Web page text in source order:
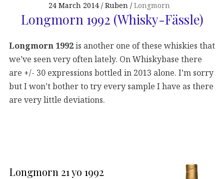
24 March 2014 Ruben Longmorn
Longmorn 1992 (Whisky-Fässle)
Longmorn 1992is another one of these whiskies that
we’ve seen very often lately. On Whiskybase there
are +/- 30 expressions bottled in 2013 alone. I’m sorry
but I won’t bother to try every sample I have as there
are very little deviations.
Longmorn 21 yo 1992